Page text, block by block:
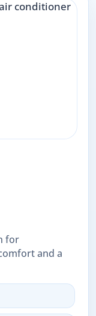
for
and a